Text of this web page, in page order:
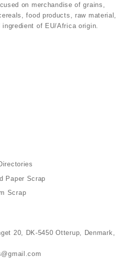
on merchandise of grains,
food products, raw material,
of EU/Africa origin.
Paper Scrap
Scrap
20, DK-5450 Otterup, Denmark,